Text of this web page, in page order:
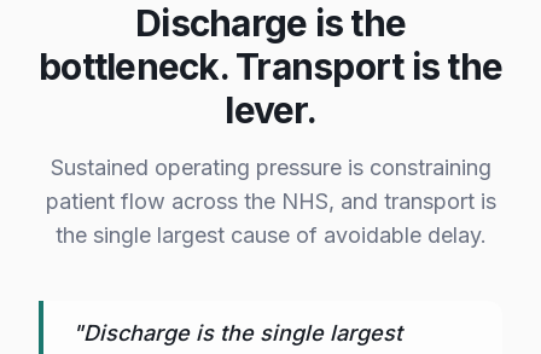
Discharge is the
bottleneck. Transport is the
lever.
Sustained operating pressure is constraining
patient flow across the NHS, and transport is
the single largest cause of avoidable delay.
"Discharge is the single largest